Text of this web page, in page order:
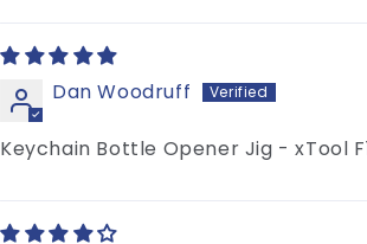
Dan Woodruff
Keychain Bottle Opener Jig - xTool